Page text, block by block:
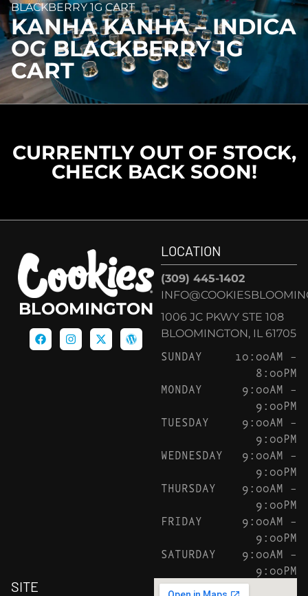
BLACKBERRY 1G CART
KANHA KANHA – INDICA
OG BLACKBERRY 1G
CART
CURRENTLY OUT OF STOCK,
CHECK BACK SOON!
BLOOMINGTON
LOCATION
(309) 445-1402
1006 JC PKWY STE 108
BLOOMINGTON, IL 61705
SUNDAY
10:00AM –
8:00PM
MONDAY
9:00AM –
9:00PM
TUESDAY
9:00AM –
9:00PM
WEDNESDAY
9:00AM –
9:00PM
THURSDAY
9:00AM –
9:00PM
FRIDAY
9:00AM –
9:00PM
SATURDAY
9:00AM –
9:00PM
SITE